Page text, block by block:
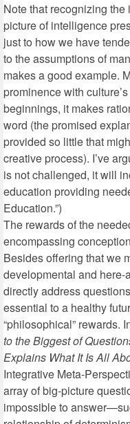
Note that recognizing
picture of intelligence
just to how we have
to the assumptions of
makes a good example.
prominence with
beginnings, it makes
word (the promised
provided so little that
creative process). I’ve
is not challenged, it will
education providing
Education.”)
The rewards of the
encompassing
Besides offering that we
developmental and
directly address
essential to a healthy
“philosophical” rewards.
to the Biggest of
Explains What It Is All
Integrative Meta-
array of big-picture
impossible to